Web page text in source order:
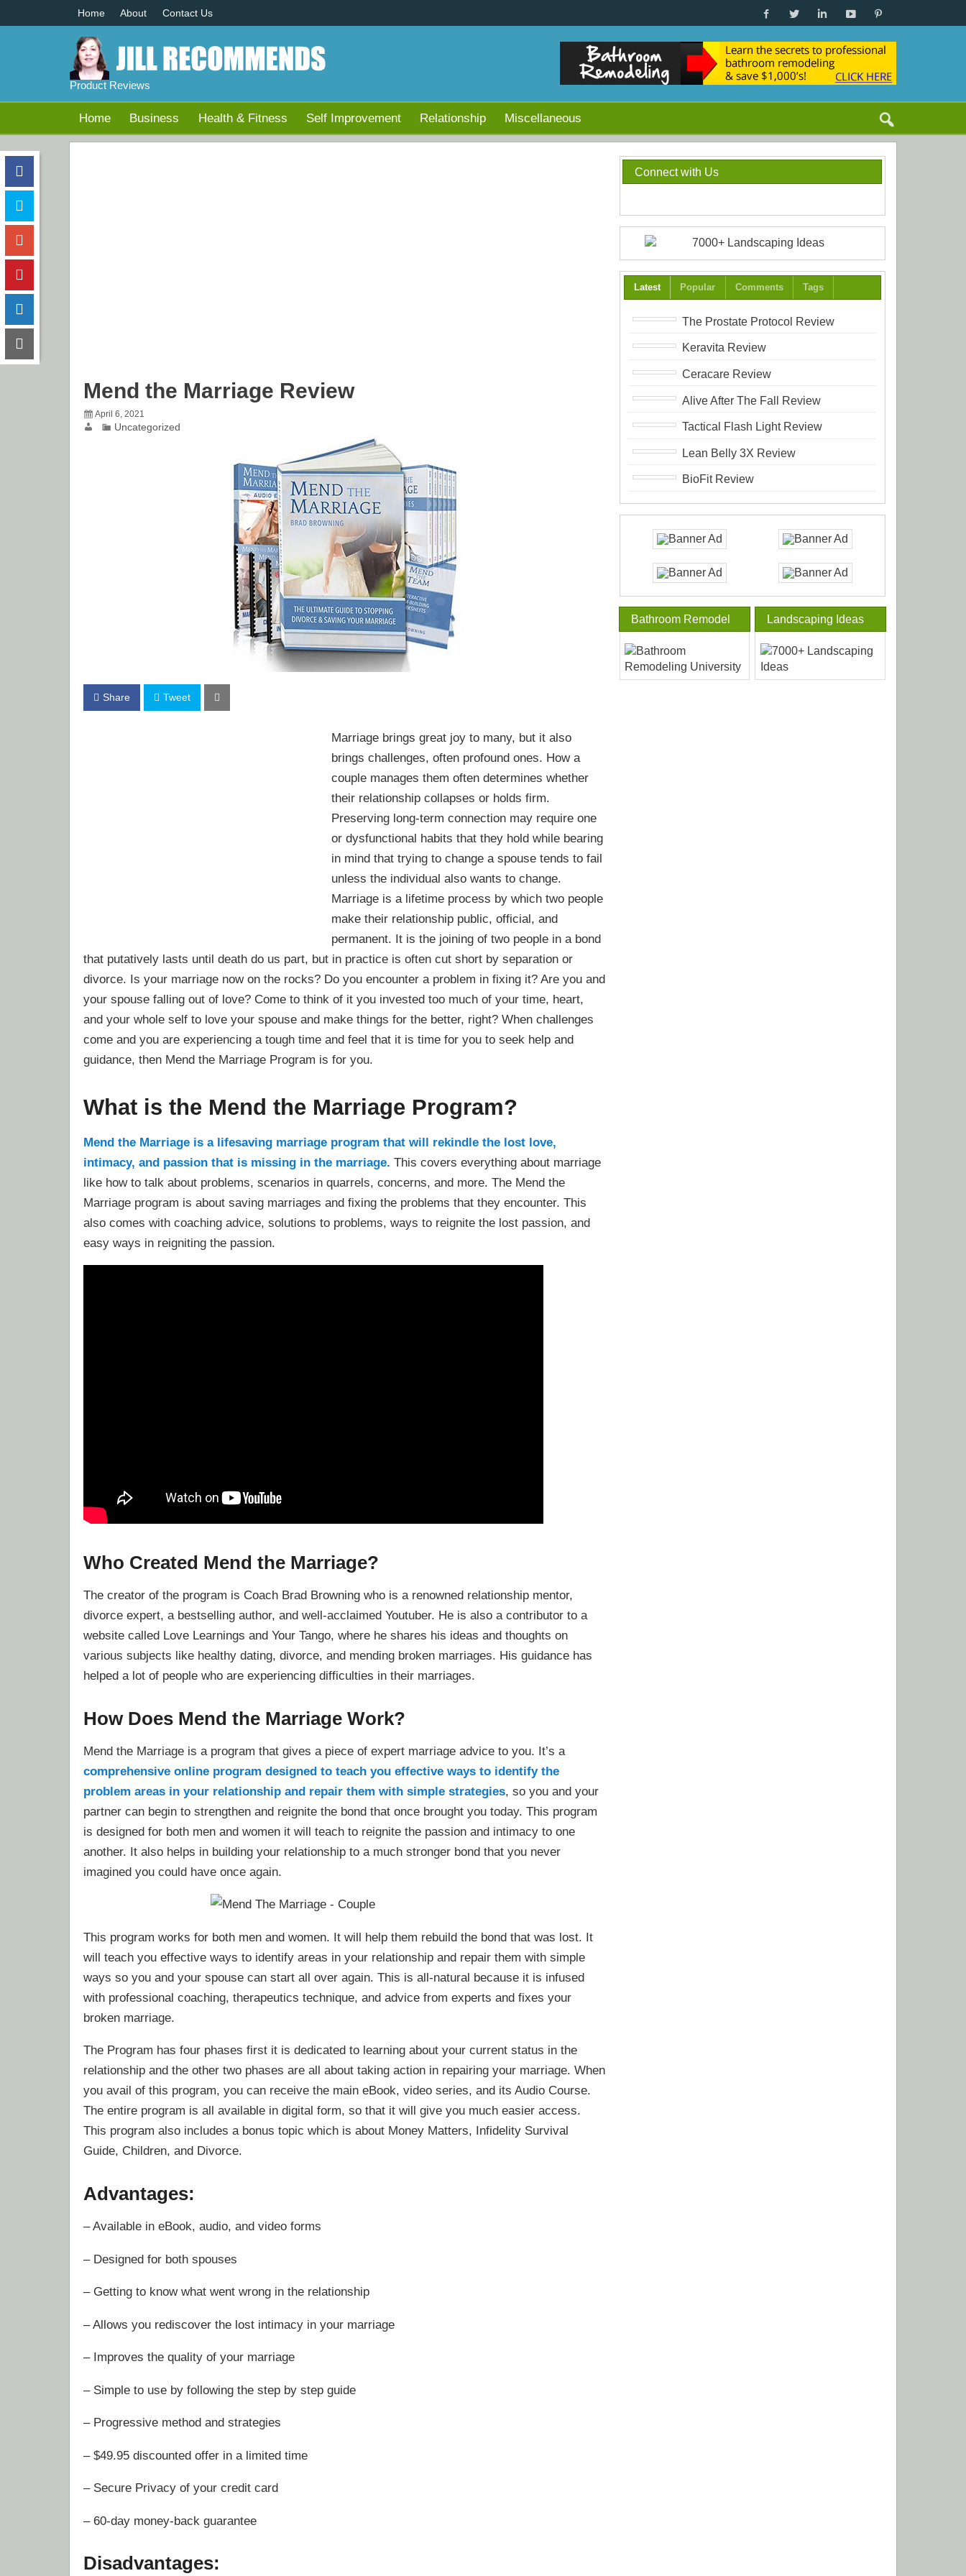
Home About Contact Us
Product Reviews
Home Business Health & Fitness Self Improvement Relationship Miscellaneous
Mend the Marriage Review
April 6, 2021
Uncategorized
Share Tweet
Marriage brings great joy to many, but it also
brings challenges, often profound ones. How a
couple manages them often determines whether
their relationship collapses or holds firm.
Preserving long-term connection may require one
or dysfunctional habits that they hold while bearing
in mind that trying to change a spouse tends to fail
unless the individual also wants to change.
Marriage is a lifetime process by which two people
make their relationship public, official, and
permanent. It is the joining of two people in a bond
that putatively lasts until death do us part, but in practice is often cut short by separation or
divorce. Is your marriage now on the rocks? Do you encounter a problem in fixing it? Are you and
your spouse falling out of love? Come to think of it you invested too much of your time, heart,
and your whole self to love your spouse and make things for the better, right? When challenges
come and you are experiencing a tough time and feel that it is time for you to seek help and
guidance, then Mend the Marriage Program is for you.
What is the Mend the Marriage Program?
Mend the Marriage is a lifesaving marriage program that will rekindle the lost love,
intimacy, and passion that is missing in the marriage. This covers everything about marriage
like how to talk about problems, scenarios in quarrels, concerns, and more. The Mend the
Marriage program is about saving marriages and fixing the problems that they encounter. This
also comes with coaching advice, solutions to problems, ways to reignite the lost passion, and
easy ways in reigniting the passion.
Who Created Mend the Marriage?
The creator of the program is Coach Brad Browning who is a renowned relationship mentor,
divorce expert, a bestselling author, and well-acclaimed Youtuber. He is also a contributor to a
website called Love Learnings and Your Tango, where he shares his ideas and thoughts on
various subjects like healthy dating, divorce, and mending broken marriages. His guidance has
helped a lot of people who are experiencing difficulties in their marriages.
How Does Mend the Marriage Work?
Mend the Marriage is a program that gives a piece of expert marriage advice to you. It’s a
comprehensive online program designed to teach you effective ways to identify the
problem areas in your relationship and repair them with simple strategies, so you and your
partner can begin to strengthen and reignite the bond that once brought you today. This program
is designed for both men and women it will teach to reignite the passion and intimacy to one
another. It also helps in building your relationship to a much stronger bond that you never
imagined you could have once again.
This program works for both men and women. It will help them rebuild the bond that was lost. It
will teach you effective ways to identify areas in your relationship and repair them with simple
ways so you and your spouse can start all over again. This is all-natural because it is infused
with professional coaching, therapeutics technique, and advice from experts and fixes your
broken marriage.
The Program has four phases first it is dedicated to learning about your current status in the
relationship and the other two phases are all about taking action in repairing your marriage. When
you avail of this program, you can receive the main eBook, video series, and its Audio Course.
The entire program is all available in digital form, so that it will give you much easier access.
This program also includes a bonus topic which is about Money Matters, Infidelity Survival
Guide, Children, and Divorce.
Advantages:
– Available in eBook, audio, and video forms
– Designed for both spouses
– Getting to know what went wrong in the relationship
– Allows you rediscover the lost intimacy in your marriage
– Improves the quality of your marriage
– Simple to use by following the step by step guide
– Progressive method and strategies
– $49.95 discounted offer in a limited time
– Secure Privacy of your credit card
– 60-day money-back guarantee
Disadvantages:
Connect with Us
Latest Popular Comments Tags
The Prostate Protocol Review
Keravita Review
Ceracare Review
Alive After The Fall Review
Tactical Flash Light Review
Lean Belly 3X Review
BioFit Review
Bathroom Remodel Landscaping Ideas